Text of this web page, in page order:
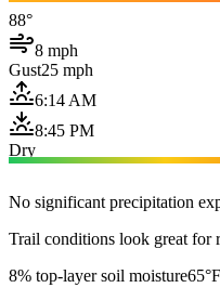
88°
8 mph
Gust25 mph
6:14 AM
8:45 PM
Dry
No significant precipitation
Trail conditions look great for
8% top-layer soil moisture